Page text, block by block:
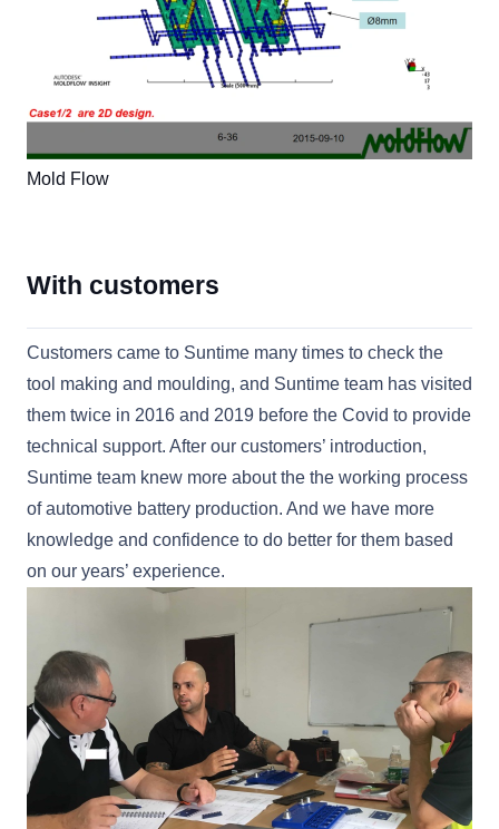
Mold Flow
With customers
Customers came to Suntime many times to check the
tool making and moulding, and Suntime team has visited
them twice in 2016 and 2019 before the Covid to provide
technical support. After our customers’ introduction,
Suntime team knew more about the the working process
of automotive battery production. And we have more
knowledge and confidence to do better for them based
on our years’ experience.